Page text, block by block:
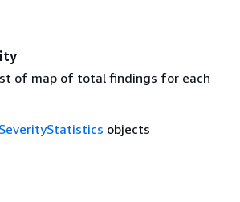
of map of total findings for each
SeverityStatistics objects